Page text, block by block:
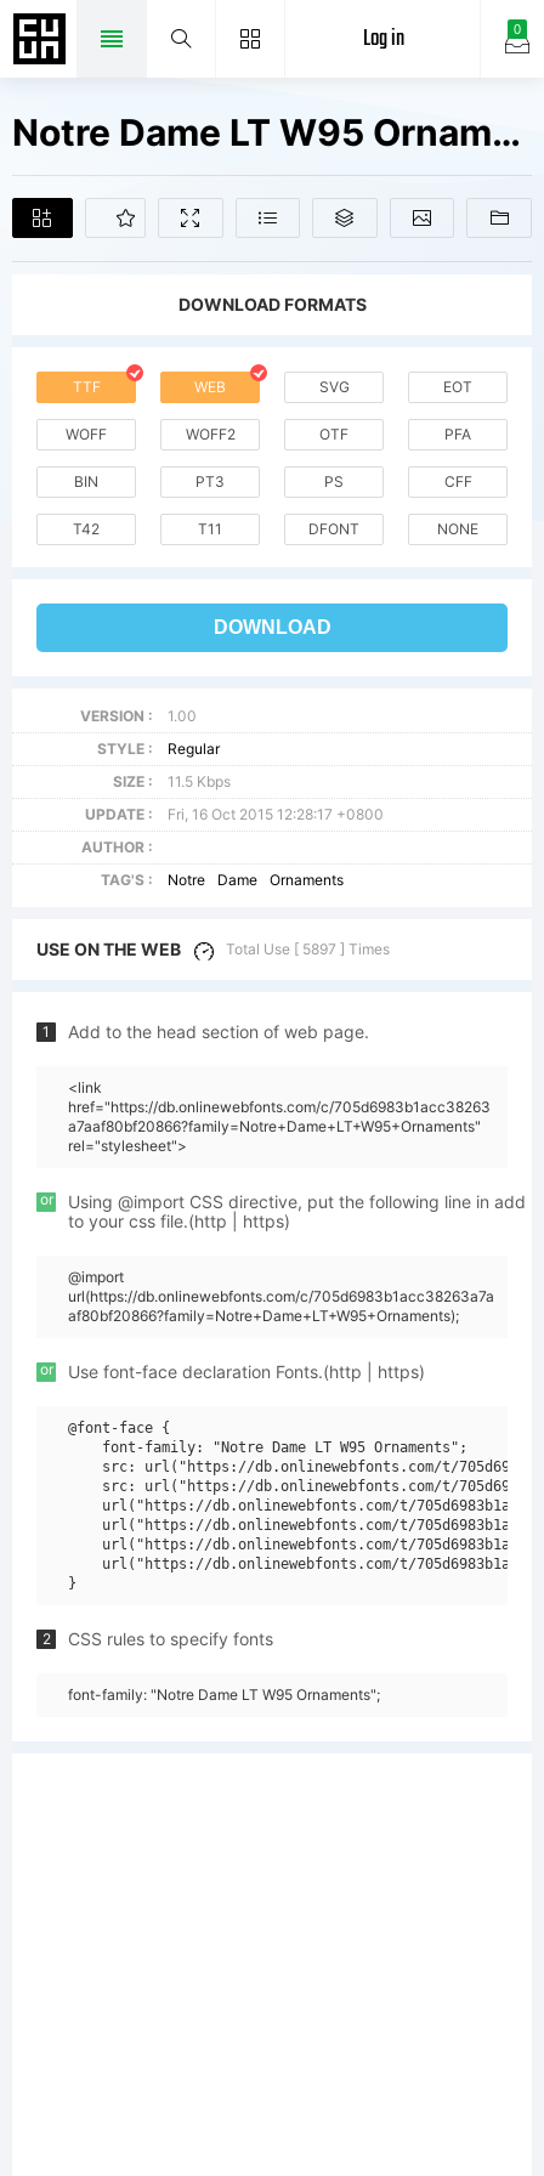
0
Log in
Notre Dame LT W95 Ornaments Fonts Free Downloads
DOWNLOAD FORMATS
TTF WEB SVG EOT
WOFF WOFF2 OTF PFA
BIN PT3 PS CFF
T42 T11 DFONT NONE
DOWNLOAD
VERSION :
1.00
STYLE :
Regular
SIZE :
11.5 Kbps
UPDATE :
Fri, 16 Oct 2015 12:28:17 +0800
AUTHOR :
TAG'S :
Notre Dame Ornaments
USE ON THE WEB Total Use [ 5897 ] Times
1 Add to the head section of web page.
<link
href="https://db.onlinewebfonts.com/c/705d6983b1acc38263
a7aaf80bf20866?family=Notre+Dame+LT+W95+Ornaments"
rel="stylesheet">
or
Using @import CSS directive, put the following line in add
to your css file.(http | https)
@import
url(https://db.onlinewebfonts.com/c/705d6983b1acc38263a7a
af80bf20866?family=Notre+Dame+LT+W95+Ornaments);
or Use font-face declaration Fonts.(http | https)
@font-face {
    font-family: "Notre Dame LT W95 Ornaments";
src: url("https://db.onlinewebfonts.com/t/
src: url("https://db.onlinewebfonts.com/t/
url("https://db.onlinewebfonts.com/t/
url("https://db.onlinewebfonts.com/t/
url("https://db.onlinewebfonts.com/t/
url("https://db.onlinewebfonts.com/t/
2 CSS rules to specify fonts
font-family: "Notre Dame LT W95 Ornaments";